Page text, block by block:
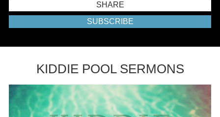
SHARE
SUBSCRIBE
KIDDIE POOL SERMONS